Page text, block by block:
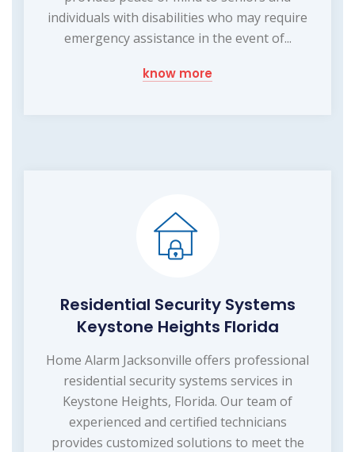
individuals with disabilities who may require
emergency assistance in the event of...
know more
Residential Security Systems
Keystone Heights Florida
Home Alarm Jacksonville offers professional
residential security systems services in
Keystone Heights, Florida. Our team of
experienced and certified technicians
provides customized solutions to meet the